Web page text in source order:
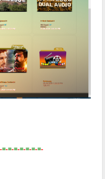
-=-=-=-=-=-=-=-